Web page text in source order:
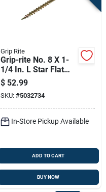
Grip Rite
Grip-rite No. 8 X 1-
1/4 In. L Star Flat
Head Coarse
Construction Screws
$ 52.99
SKU: #5032734
In-Store Pickup Available
ADD TO CART
BUY NOW